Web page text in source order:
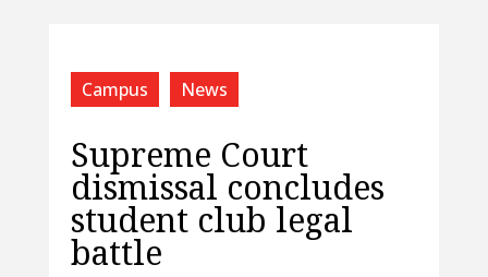
Campus News
Supreme Court
dismissal concludes
student club legal
battle